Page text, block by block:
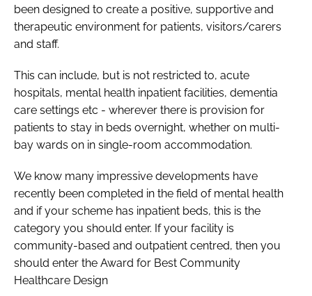
been designed to create a positive, supportive and
therapeutic environment for patients, visitors/carers
and staff.
This can include, but is not restricted to, acute
hospitals, mental health inpatient facilities, dementia
care settings etc - wherever there is provision for
patients to stay in beds overnight, whether on multi-
bay wards on in single-room accommodation.
We know many impressive developments have
recently been completed in the field of mental health
and if your scheme has inpatient beds, this is the
category you should enter. If your facility is
community-based and outpatient centred, then you
should enter the Award for Best Community
Healthcare Design